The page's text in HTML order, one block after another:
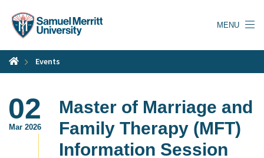
content
MENU
Events
02
Mar 2026
Master of Marriage and
Family Therapy (MFT)
Information Session